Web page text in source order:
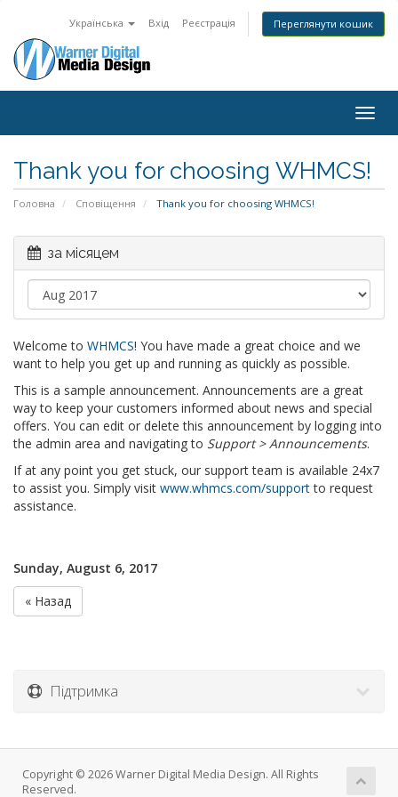
Українська Вхід Реєстрація Переглянути кошик
Thank you for choosing WHMCS!
Головна Сповіщення Thank you for choosing WHMCS!
за місяцем
Welcome to WHMCS! You have made a great choice and we
want to help you get up and running as quickly as possible.
This is a sample announcement. Announcements are a great
way to keep your customers informed about news and special
offers. You can edit or delete this announcement by logging into
the admin area and navigating to Support > Announcements.
If at any point you get stuck, our support team is available 24x7
to assist you. Simply visit www.whmcs.com/supportto request
assistance.
Sunday, August 6, 2017
« Назад
Підтримка
Copyright © 2026 Warner Digital Media Design. All Rights
Reserved.